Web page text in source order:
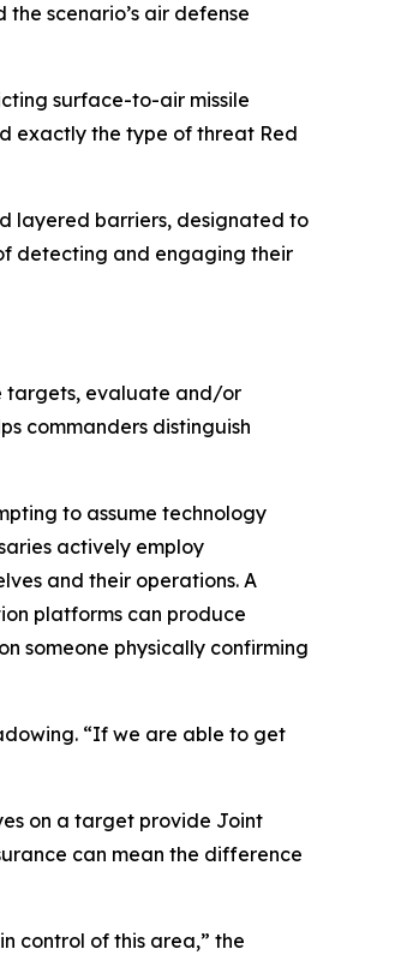
scenario’s air defense
surface-to-air missile
exactly the type of threat Red
layered barriers, designated to
detecting and engaging their
targets, evaluate and/or
commanders distinguish
to assume technology
actively employ
and their operations. A
platforms can produce
someone physically confirming
“If we are able to get
on a target provide Joint
can mean the difference
control of this area,” the